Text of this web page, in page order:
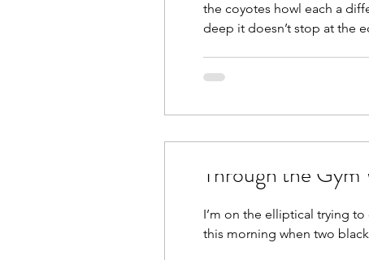
the coyotes howl each a
deep it doesn’t stop at the
Through the
I’m on the elliptical trying
this morning when two